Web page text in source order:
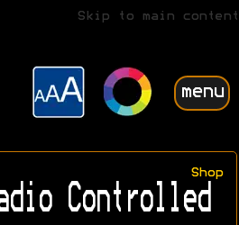
Skip to main content
menu
Shop
Controlled